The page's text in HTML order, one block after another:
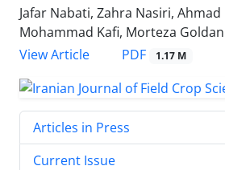
Jafar Nabati, Zahra Nasiri, Ahmad
Mohammad Kafi, Morteza
View Article
PDF 1.17 M
Articles in Press
Current Issue